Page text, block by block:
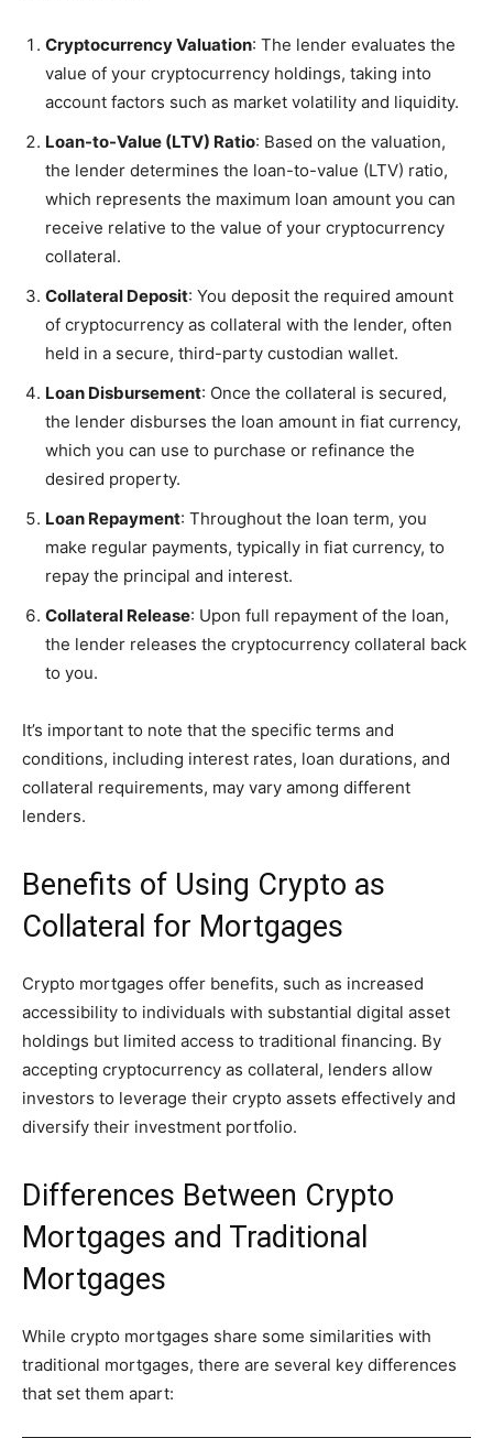
Cryptocurrency Valuation: The lender evaluates the
value of your cryptocurrency holdings, taking into
account factors such as market volatility and liquidity.
Loan-to-Value (LTV) Ratio: Based on the valuation,
the lender determines the loan-to-value (LTV) ratio,
which represents the maximum loan amount you can
receive relative to the value of your cryptocurrency
collateral.
Collateral Deposit: You deposit the required amount
of cryptocurrency as collateral with the lender, often
held in a secure, third-party custodian wallet.
Loan Disbursement: Once the collateral is secured,
the lender disburses the loan amount in fiat currency,
which you can use to purchase or refinance the
desired property.
Loan Repayment: Throughout the loan term, you
make regular payments, typically in fiat currency, to
repay the principal and interest.
Collateral Release: Upon full repayment of the loan,
the lender releases the cryptocurrency collateral back
to you.
It’s important to note that the specific terms and
conditions, including interest rates, loan durations, and
collateral requirements, may vary among different
lenders.
Benefits of Using Crypto as
Collateral for Mortgages
Crypto mortgages offer benefits, such as increased
accessibility to individuals with substantial digital asset
holdings but limited access to traditional financing. By
accepting cryptocurrency as collateral, lenders allow
investors to leverage their crypto assets effectively and
diversify their investment portfolio.
Differences Between Crypto
Mortgages and Traditional
Mortgages
While crypto mortgages share some similarities with
traditional mortgages, there are several key differences
that set them apart: